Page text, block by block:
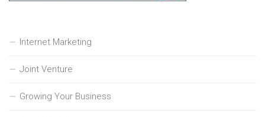
Internet Marketing
Joint Venture
Growing Your Business